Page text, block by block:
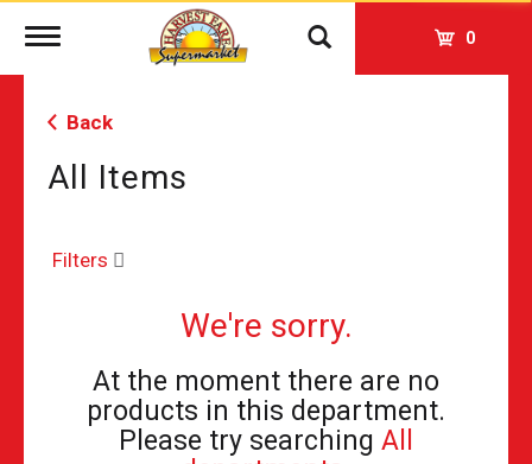
Toggle
0
Back
All Items
Filters
We're sorry.
At the moment there are no
products in this department.
Please try searching All